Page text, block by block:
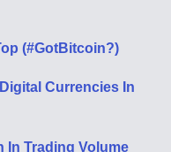
(#GotBitcoin?)
Currencies In
In Trading Volume